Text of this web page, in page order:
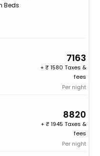
Beds
7163
+
1580 Taxes &
fees
Per night
8820
+
1945 Taxes &
fees
Per night